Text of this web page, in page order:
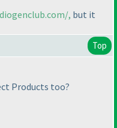
, but it
Top
Products too?